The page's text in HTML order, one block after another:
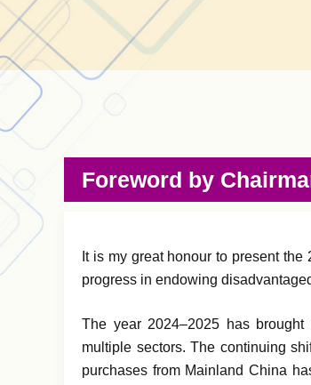
Foreword by
It is my great honour to present
progress in endowing
The year 2024–2025 has
multiple sectors. The continuing
purchases from Mainland China